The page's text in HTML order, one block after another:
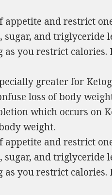
appetite and restrict
and triglyceride
as you restrict calories.
greater for
loss of body
which occurs on
weight.
appetite and restrict
and triglyceride
as you restrict calories.